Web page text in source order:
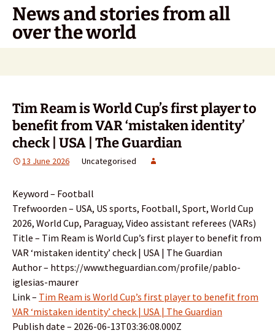
Skip
content
News and stories from all
over the world
Tim Ream is World Cup’s first player to
benefit from VAR ‘mistaken identity’
check | USA | The Guardian
13 June 2026 Uncategorised
Keyword – Football
Trefwoorden – USA, US sports, Football, Sport, World Cup
2026, World Cup, Paraguay, Video assistant referees (VARs)
Title – Tim Ream is World Cup’s first player to benefit from
VAR ‘mistaken identity’ check | USA | The Guardian
Author – https://www.theguardian.com/profile/pablo-
iglesias-maurer
Link – Tim Ream is World Cup’s first player to benefit from
VAR ‘mistaken identity’ check | USA | The Guardian
Publish date – 2026-06-13T03:36:08.000Z